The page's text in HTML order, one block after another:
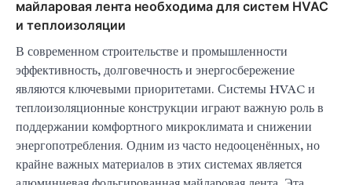
майларовая лента необходима для систем HVAC
и теплоизоляции
В современном строительстве и промышленности
эффективность, долговечность и энергосбережение
являются ключевыми приоритетами. Системы HVAC и
теплоизоляционные конструкции играют важную роль в
поддержании комфортного микроклимата и снижении
энергопотребления. Одним из часто недооценённых, но
крайне важных материалов в этих системах является